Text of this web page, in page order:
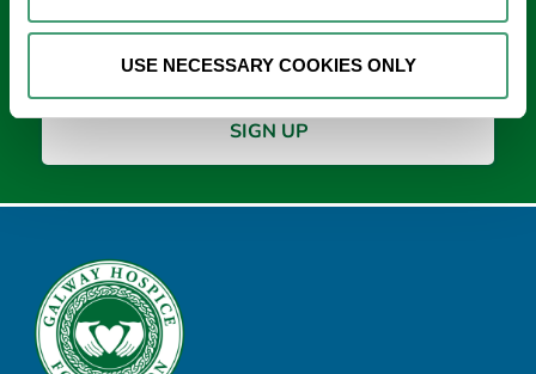
USE NECESSARY COOKIES ONLY
*